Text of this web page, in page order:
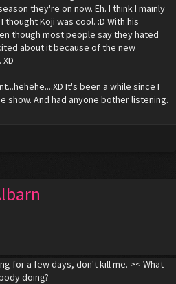
they're on now. Eh. I think I mainly
Koji was cool. :D With his
though most people say they hated
about it because of the new
It's been a while since I
show. And had anyone bother listening.
for a few days, don't kill me. >< What
doing?